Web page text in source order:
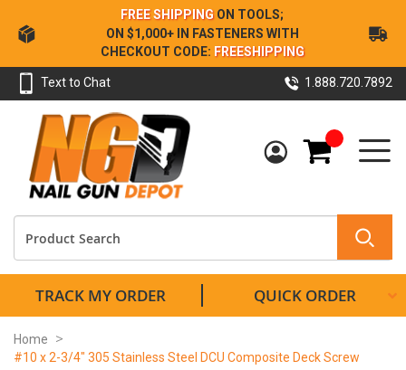
Skip
to
Content
FREE SHIPPING ON TOOLS;
ON $1,000+ IN FASTENERS WITH
CHECKOUT CODE: FREESHIPPING
Text to Chat 1.888.720.7892
My Cart
TRACK MY ORDER QUICK ORDER
Home
#10 x 2-3/4" 305 Stainless Steel DCU Composite Deck Screw